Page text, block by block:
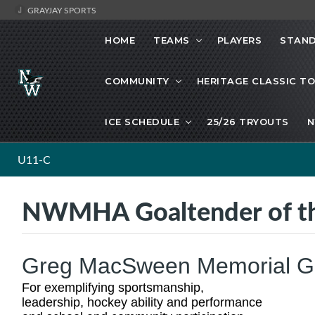
GRAYJAY SPORTS
HOME TEAMS PLAYERS
COMMUNITY HERITAGE CLASSIC
ICE SCHEDULE 25/26 TRYOUTS
U11-C
NWMHA Goaltender of
Greg MacSween Memorial
For exemplifying sportsmanship,
leadership, hockey ability and performance